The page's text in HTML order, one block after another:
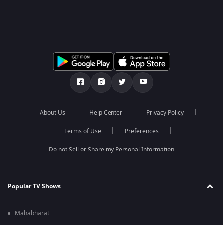
About Us Help Center Privacy Policy
Terms of Use Preferences
Do not Sell or Share my Personal Information
Popular TV Shows
Mahabharat